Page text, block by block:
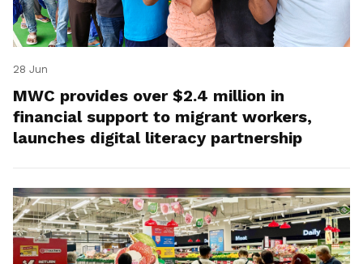
28 Jun
MWC provides over $2.4 million in
financial support to migrant workers,
launches digital literacy partnership